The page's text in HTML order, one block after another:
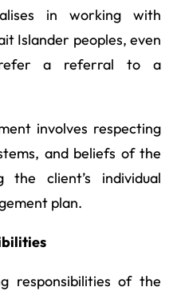
in working with
Islander peoples, even
a referral to a
involves respecting
and beliefs of the
the client’s individual
plan.
responsibilities of the